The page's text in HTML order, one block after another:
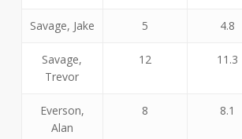
Savage, Jake 5 4.8
Savage,
Trevor
12 11.3
Everson,
Alan
8 8.1